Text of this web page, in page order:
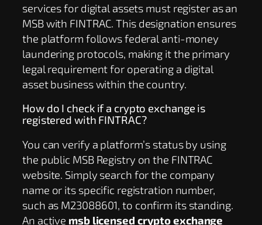
services for digital assets must register as an
MSB with FINTRAC. This designation ensures
the platform follows federal anti-money
laundering protocols, making it the primary
legal requirement for operating a digital
asset business within the country.
How do I check if a crypto exchange is
registered with FINTRAC?
You can verify a platform’s status by using
the public MSB Registry on the FINTRAC
website. Simply search for the company
name or its specific registration number,
such as M23088601, to confirm its standing.
An active msb licensed crypto exchange